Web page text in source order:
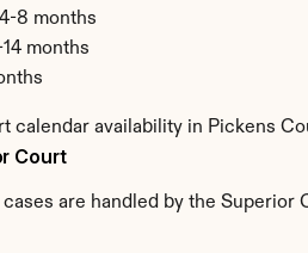
8 months
months
calendar availability in Pickens
Court
are handled by the